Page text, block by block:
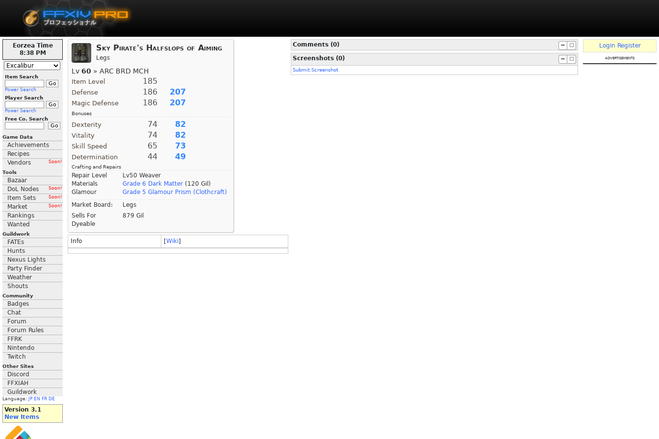
Eorzea Time
8:38 PM
Item Search
Power Search
Player Search
Power Search
Free Co. Search
Game Data
Achievements
Recipes
Vendors
Soon!
Tools
Bazaar
DoL Nodes
Soon!
Item Sets Soon!
Market Soon!
Rankings
Wanted
Guildwork
FATEs
Hunts
Nexus Lights
Party Finder
Weather
Shouts
Community
Badges
Chat
Forum
Forum Rules
FFRK
Nintendo
Twitch
Other Sites
Discord
FFXIAH
Guildwork
Language: JP EN FR DE
Version 3.1
New Items
Sky Pirate's Halfslops of Aiming
Legs
Lv 60 » ARC BRD MCH
Item Level 185
Defense 186 207
Magic Defense 186 207
Bonuses
Dexterity 74 82
Vitality 74 82
Skill Speed 65 73
Determination 44 49
Crafting and Repairs
Repair Level
Lv50 Weaver
Materials
Grade 6 Dark Matter (120 Gil)
Glamour
Grade 5 Glamour Prism (Clothcraft)
Market Board:
Legs
Sells For
879 Gil
Dyeable
Info [Wiki]
Comments (0)
Screenshots (0)
Submit Screenshot
Login Register
advertisements